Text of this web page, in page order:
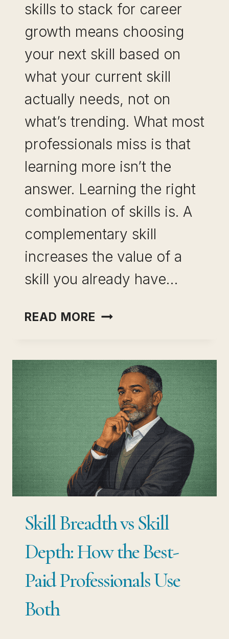
skills to stack for career
growth means choosing
your next skill based on
what your current skill
actually needs, not on
what’s trending. What most
professionals miss is that
learning more isn’t the
answer. Learning the right
combination of skills is. A
complementary skill
increases the value of a
skill you already have…
READ MORE HOW
COMPLEMENTARY
SKILLS
TO
STACK
FOR
CAREER
GROWTH
(AND
Skill Breadth vs Skill
Depth: How the Best-
Paid Professionals Use
Both